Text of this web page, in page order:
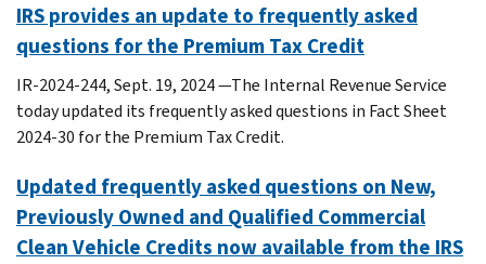
IRS provides an update to frequently asked
questions for the Premium Tax Credit
IR-2024-244, Sept. 19, 2024 —The Internal Revenue Service
today updated its frequently asked questions in Fact Sheet
2024-30 for the Premium Tax Credit.
Updated frequently asked questions on New,
Previously Owned and Qualified Commercial
Clean Vehicle Credits now available from the IRS